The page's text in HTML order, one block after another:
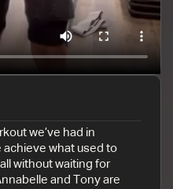
we’ve had in
achieve what used to
without waiting for
and Tony are